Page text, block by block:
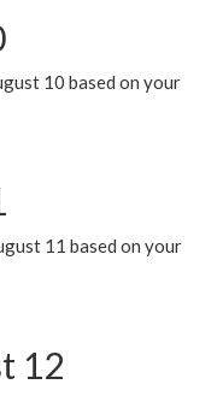
10 based on your
11 based on your
12